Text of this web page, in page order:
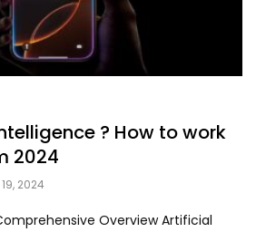
? How to work
2024
19, 2024
Overview Artificial